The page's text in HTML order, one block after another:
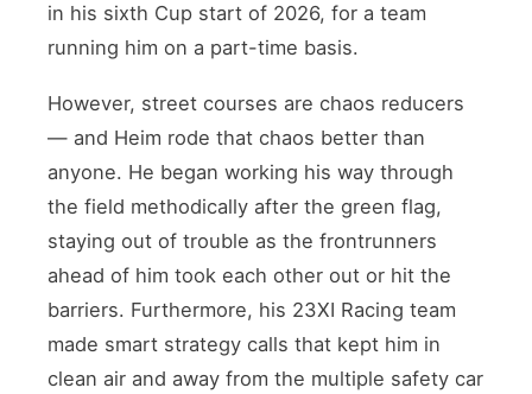
in his sixth Cup start of 2026, for a team
running him on a part-time basis.
However, street courses are chaos reducers
— and Heim rode that chaos better than
anyone. He began working his way through
the field methodically after the green flag,
staying out of trouble as the frontrunners
ahead of him took each other out or hit the
barriers. Furthermore, his 23XI Racing team
made smart strategy calls that kept him in
clean air and away from the multiple safety car